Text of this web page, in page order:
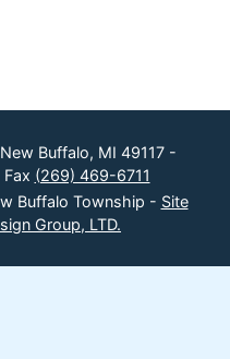
Buffalo, MI 49117 -
Fax (269) 469-6711
Buffalo Township - Site
Group, LTD.